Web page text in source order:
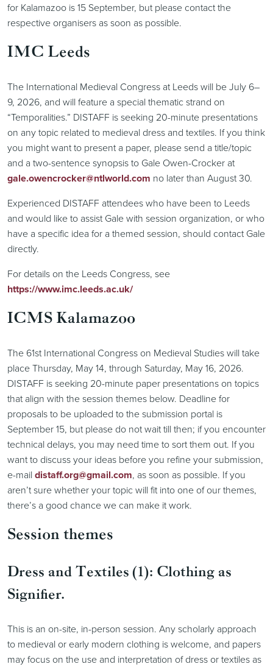
for Kalamazoo is 15 September, but please contact the
respective organisers as soon as possible.
IMC Leeds
The International Medieval Congress at Leeds will be July 6–
9, 2026, and will feature a special thematic strand on
“Temporalities.” DISTAFF is seeking 20-minute presentations
on any topic related to medieval dress and textiles. If you think
you might want to present a paper, please send a title/topic
and a two-sentence synopsis to Gale Owen-Crocker at
gale.owencrocker@ntlworld.com no later than August 30.
Experienced DISTAFF attendees who have been to Leeds
and would like to assist Gale with session organization, or who
have a specific idea for a themed session, should contact Gale
directly.
For details on the Leeds Congress, see
https://www.imc.leeds.ac.uk/
ICMS Kalamazoo
The 61st International Congress on Medieval Studies will take
place Thursday, May 14, through Saturday, May 16, 2026.
DISTAFF is seeking 20-minute paper presentations on topics
that align with the session themes below. Deadline for
proposals to be uploaded to the submission portal is
September 15, but please do not wait till then; if you encounter
technical delays, you may need time to sort them out. If you
want to discuss your ideas before you refine your submission,
e-maildistaff.org@gmail.com, as soon as possible. If you
aren’t sure whether your topic will fit into one of our themes,
there’s a good chance we can make it work.
Session themes
Dress and Textiles (1): Clothing as
Signifier.
This is an on-site, in-person session. Any scholarly approach
to medieval or early modern clothing is welcome, and papers
may focus on the use and interpretation of dress or textiles as